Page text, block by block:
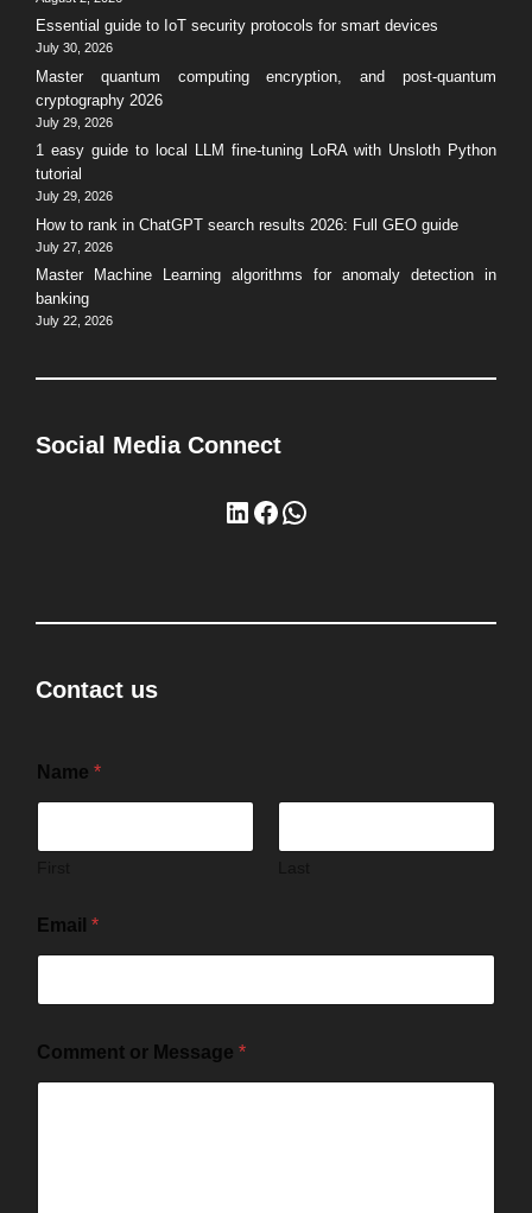
Essential guide to IoT security protocols for smart devices
July 30, 2026
Master quantum computing encryption, and post-quantum
cryptography 2026
July 29, 2026
1 easy guide to local LLM fine-tuning LoRA with Unsloth Python
tutorial
July 29, 2026
How to rank in ChatGPT search results 2026: Full GEO guide
July 27, 2026
Master Machine Learning algorithms for anomaly detection in
banking
July 22, 2026
Social Media Connect
LinkedIn
Facebook
WhatsApp
Contact us
Name *
Email *
Comment or Message *